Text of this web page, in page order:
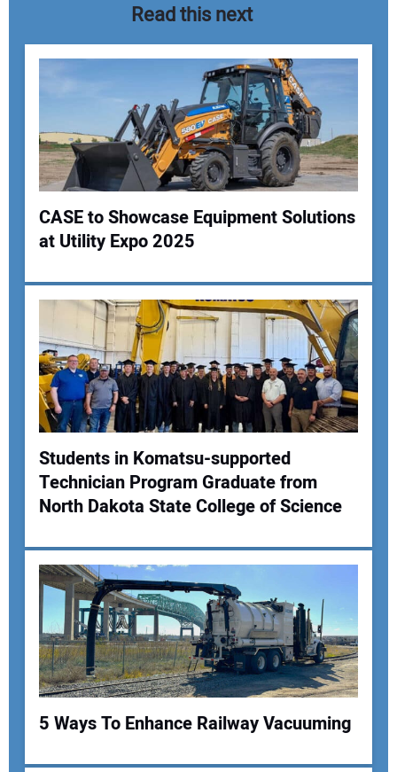
Your Name:
Your Email Address:
Your Website Address:
Read this next
CASE to Showcase Equipment Solutions
at Utility Expo 2025
Students in Komatsu-supported
Technician Program Graduate from
North Dakota State College of Science
5 Ways To Enhance Railway Vacuuming